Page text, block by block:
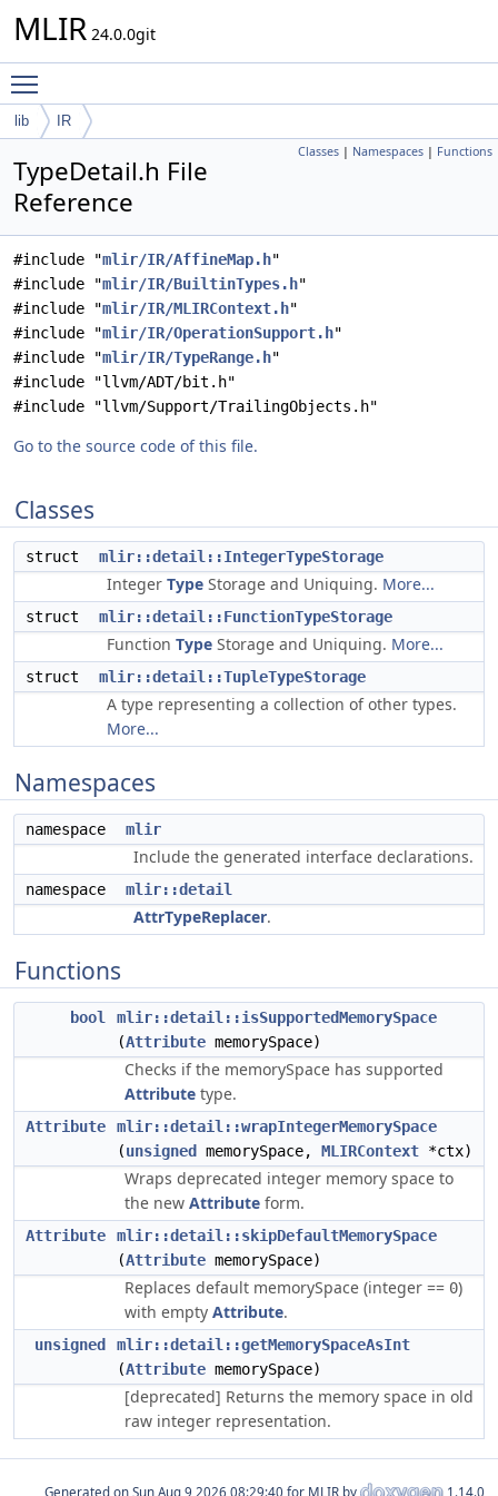
MLIR 24.0.0git
lib IR
Classes | Namespaces | Functions
TypeDetail.h File
Reference
#include "mlir/IR/AffineMap.h"
#include "mlir/IR/BuiltinTypes.h"
#include "mlir/IR/MLIRContext.h"
#include "mlir/IR/OperationSupport.h"
#include "mlir/IR/TypeRange.h"
#include "llvm/ADT/bit.h"
#include "llvm/Support/TrailingObjects.h"
Go to the source code of this file.
Classes
struct mlir::detail::IntegerTypeStorage
Integer Type Storage and Uniquing. More...
struct mlir::detail::FunctionTypeStorage
Function Type Storage and Uniquing. More...
struct mlir::detail::TupleTypeStorage
A type representing a collection of other types.
More...
Namespaces
namespace mlir
Include the generated interface declarations.
namespace mlir::detail
AttrTypeReplacer.
Functions
bool
mlir::detail::isSupportedMemorySpace
(Attribute memorySpace)
Checks if the memorySpace has supported
Attribute type.
Attribute
mlir::detail::wrapIntegerMemorySpace
(unsigned memorySpace, MLIRContext *ctx)
Wraps deprecated integer memory space to
the new Attribute form.
Attribute
mlir::detail::skipDefaultMemorySpace
(Attribute memorySpace)
Replaces default memorySpace (integer == 0)
with empty Attribute.
unsigned
mlir::detail::getMemorySpaceAsInt
(Attribute memorySpace)
[deprecated] Returns the memory space in old
raw integer representation.
Generated on for MLIR by 1.14.0